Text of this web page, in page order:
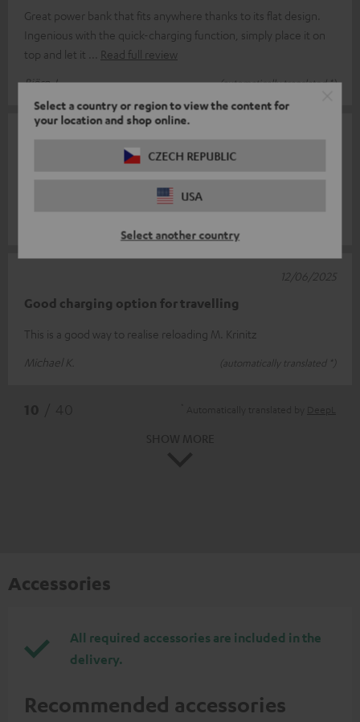
Select a country or region to view the content for
your location and shop online.
CZECH REPUBLIC
USA
Select another country
Great power bank that fits anywhere thanks to its flat design.
Ingenious with the quick-charging function, simply place it on
top and let it
Read full review
Björn J.
(automatically translated *)
Good charging option for travelling
This is a good way to realise reloading M. Krinitz
Michael K.
(automatically translated *)
12/06/2025
Accessories
All required accessories are included in the
delivery.
Recommended accessories